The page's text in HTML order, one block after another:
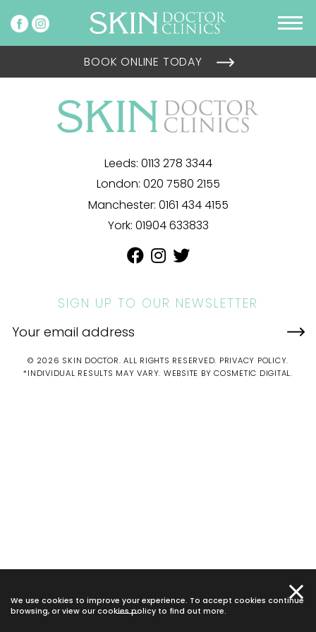
We use cookies to improve your experience. To accept cookies continue
browsing, or view our cookies policy to find out more.
BOOK ONLINE TODAY
Leeds: 0113 278 3344
London: 020 7580 2155
Manchester: 0161 434 4155
York: 01904 633833
SIGN UP TO OUR NEWSLETTER
© 2026 SKIN DOCTOR. ALL RIGHTS RESERVED. PRIVACY POLICY.
*INDIVIDUAL RESULTS MAY VARY. WEBSITE BY COSMETIC DIGITAL.